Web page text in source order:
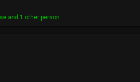
and 1 other person